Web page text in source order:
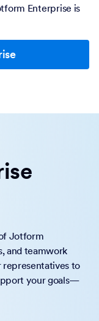
Enterprise is
Jotform
and teamwork
representatives to
your goals—